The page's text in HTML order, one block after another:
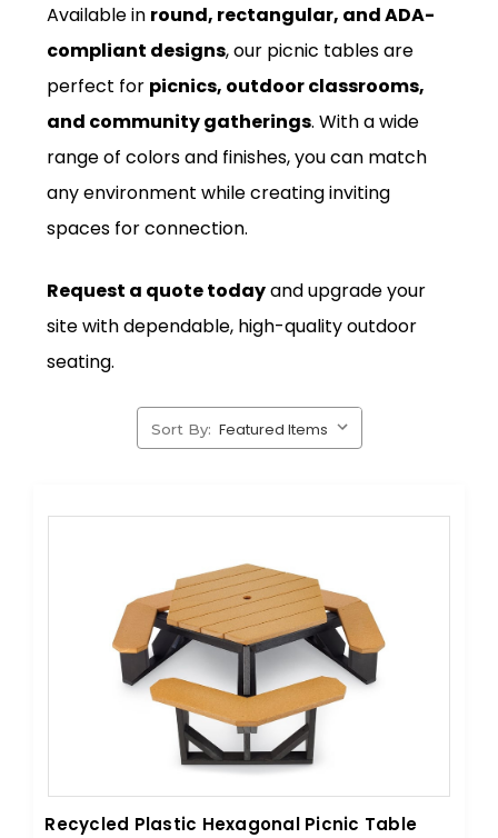
Available in round, rectangular, and ADA-
compliant designs, our picnic tables are
perfect for picnics, outdoor classrooms,
and community gatherings. With a wide
range of colors and finishes, you can match
any environment while creating inviting
spaces for connection.
Request a quote todayand upgrade your
site with dependable, high-quality outdoor
seating.
Sort By:
Recycled Plastic Hexagonal Picnic Table